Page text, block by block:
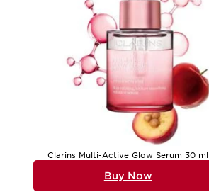
Clarins Multi-Active Glow Serum 30 ml
Buy Now